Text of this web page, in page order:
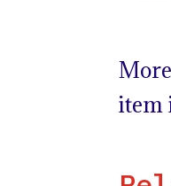
item